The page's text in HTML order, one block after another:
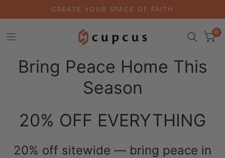
CREATE YOUR SPACE OF FAITH
0
Bring Peace Home This
Season
20% OFF EVERYTHING
20% off sitewide — bring peace in